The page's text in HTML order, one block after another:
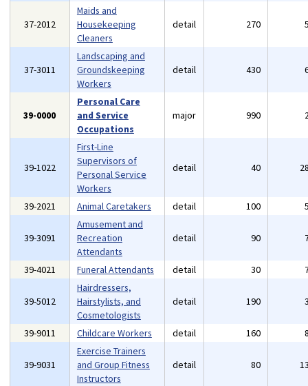
37-2012
Maids and
Housekeeping
Cleaners
detail 270
37-3011
Landscaping and
Groundskeeping
Workers
detail 430
39-0000
Personal Care
and Service
Occupations
major 990
39-1022
First-Line
Supervisors of
Personal Service
Workers
detail 40
39-2021 Animal Caretakers detail 100
39-3091
Amusement and
Recreation
Attendants
detail 90
39-4021 Funeral Attendants detail 30
39-5012
Hairdressers,
Hairstylists, and
Cosmetologists
detail 190
39-9011 Childcare Workers detail 160
39-9031
Exercise Trainers
and Group Fitness
Instructors
detail 80